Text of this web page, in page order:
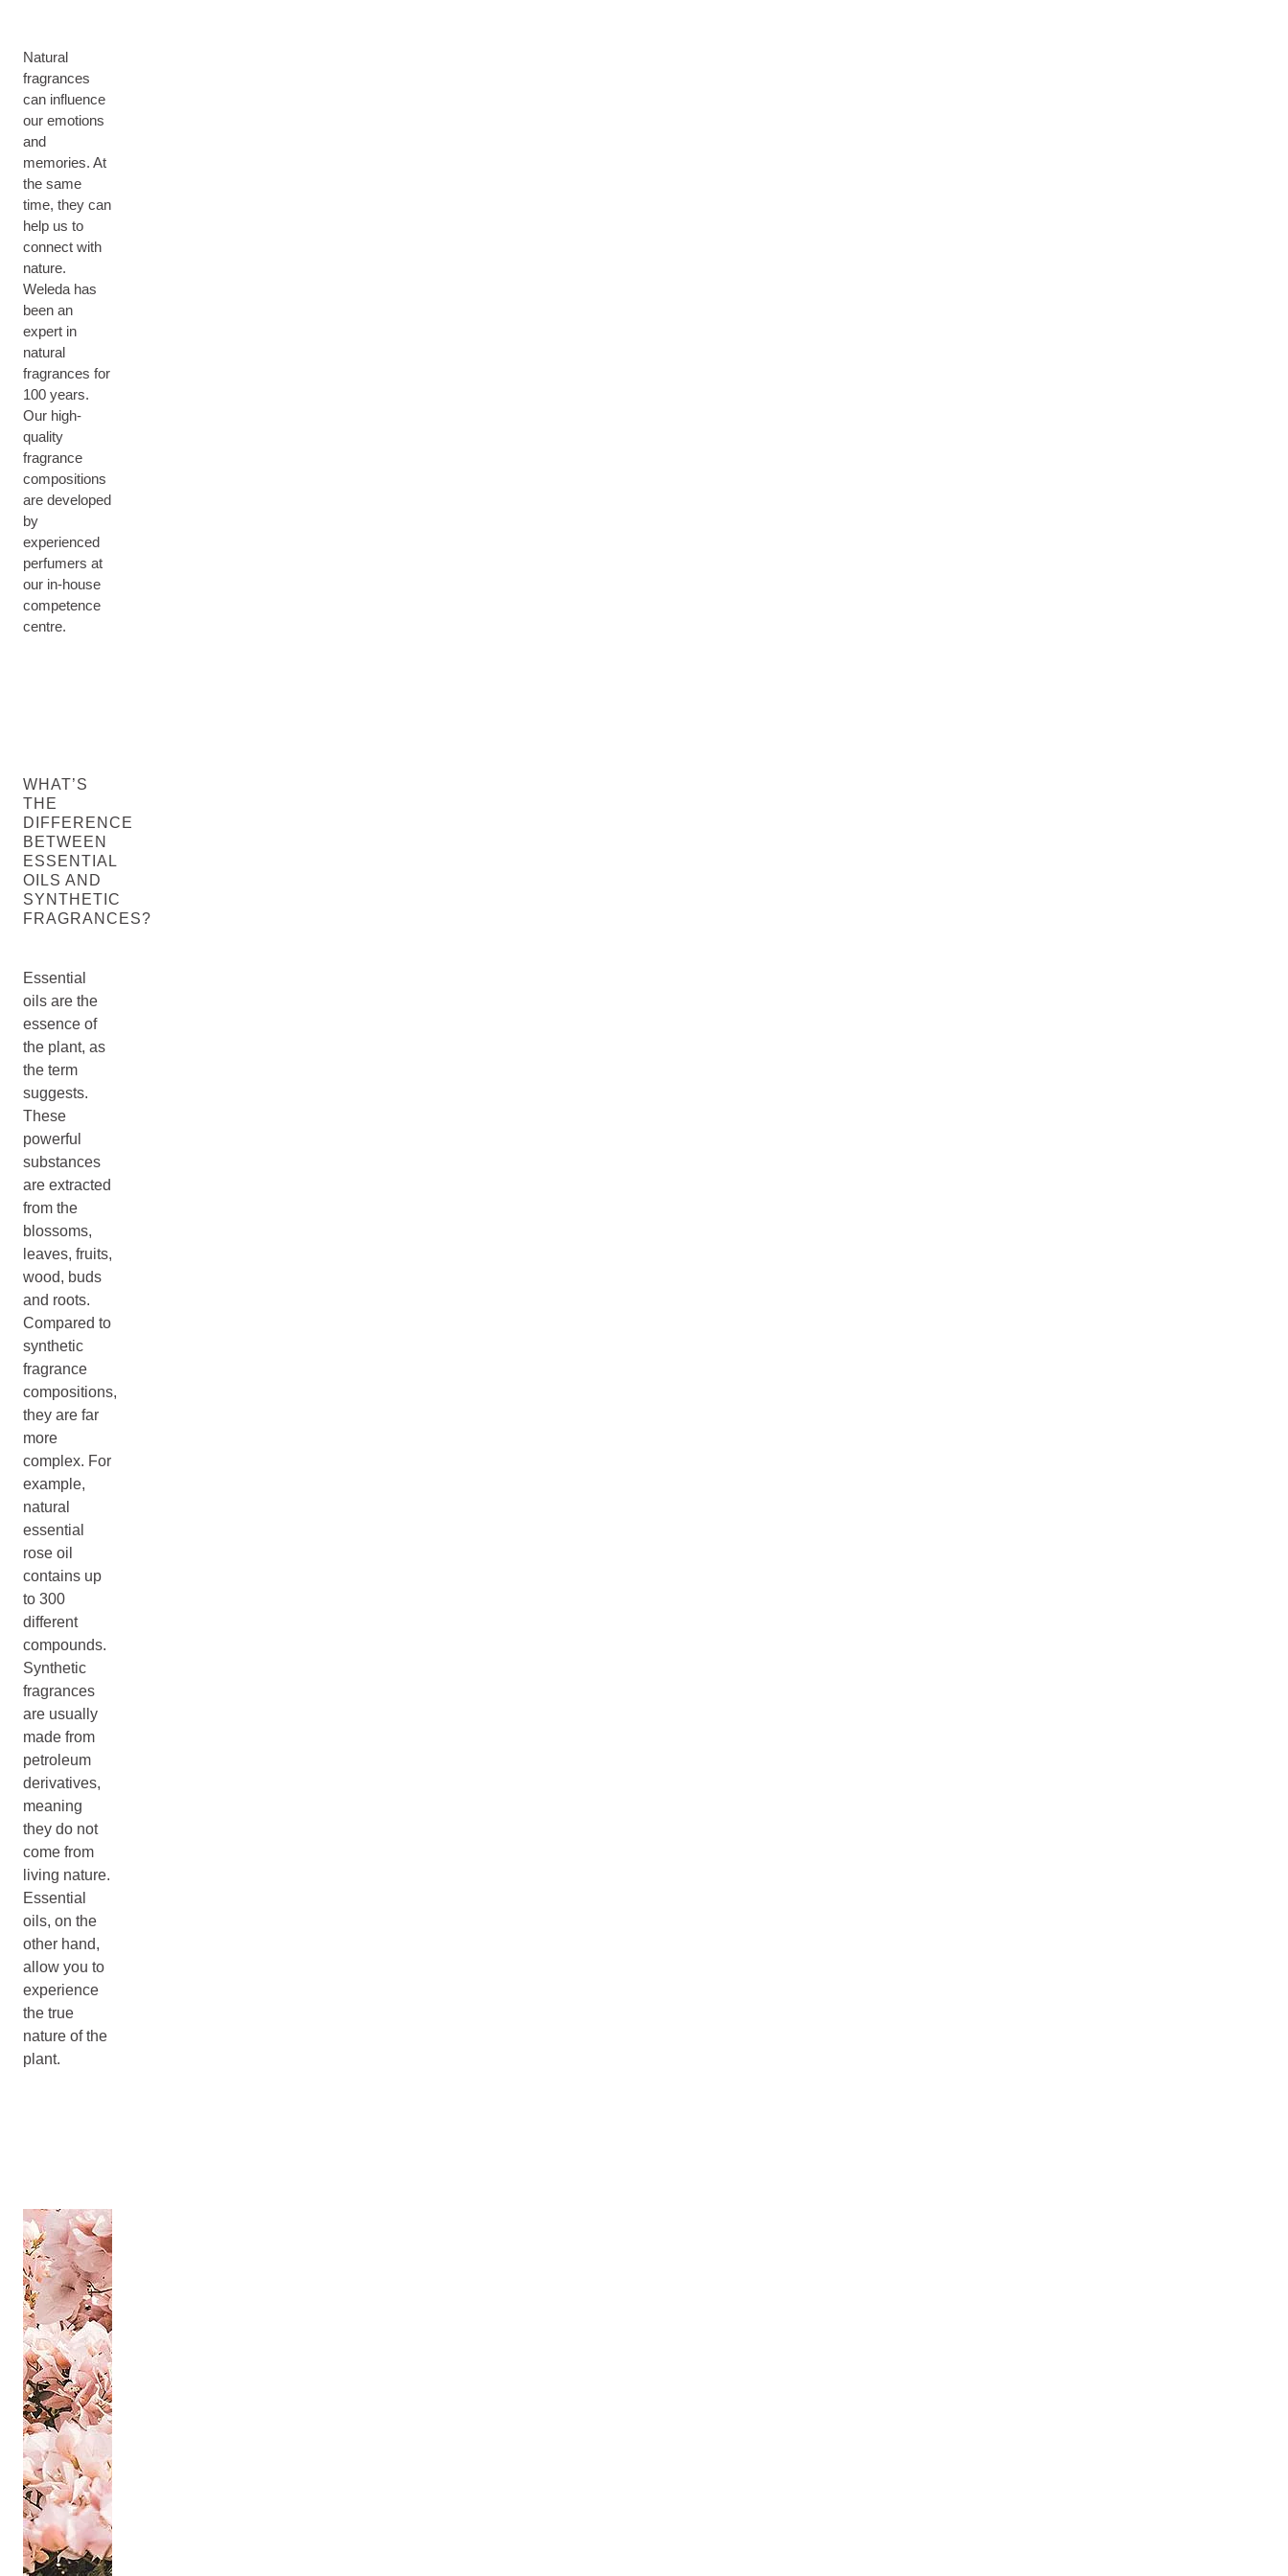
Natural
fragrances
can influence
our emotions
and
memories. At
the same
time, they can
help us to
connect with
nature.
Weleda has
been an
expert in
natural
fragrances for
100 years.
Our high-
quality
fragrance
compositions
are developed
by
experienced
perfumers at
our in-house
competence
centre.
WHAT’S
THE
DIFFERENCE
BETWEEN
ESSENTIAL
OILS AND
SYNTHETIC
FRAGRANCES?
Essential
oils are the
essence of
the plant, as
the term
suggests.
These
powerful
substances
are extracted
from the
blossoms,
leaves, fruits,
wood, buds
and roots.
Compared to
synthetic
fragrance
compositions,
they are far
more
complex. For
example,
natural
essential
rose oil
contains up
to 300
different
compounds.
Synthetic
fragrances
are usually
made from
petroleum
derivatives,
meaning
they do not
come from
living nature.
Essential
oils, on the
other hand,
allow you to
experience
the true
nature of the
plant.